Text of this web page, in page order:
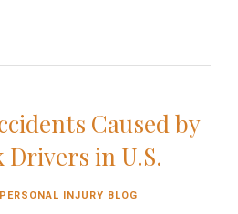
Caused by
in U.S.
PERSONAL INJURY BLOG